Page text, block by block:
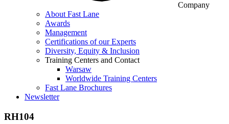
Company
About Fast Lane
Awards
Management
Certifications of our Experts
Diversity, Equity & Inclusion
Training Centers and Contact
Warsaw
Worldwide Training Centers
Fast Lane Brochures
Newsletter
RH104